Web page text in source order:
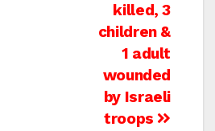
killed, 3
children &
1 adult
wounded
by Israeli
troops